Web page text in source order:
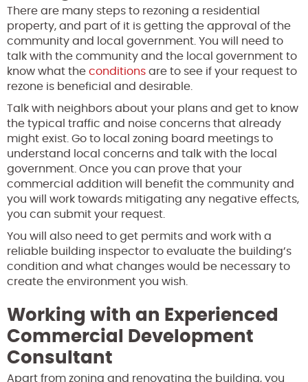
There are many steps to rezoning a residential
property, and part of it is getting the approval of the
community and local government. You will need to
talk with the community and the local government to
know what the conditions are to see if your request to
rezone is beneficial and desirable.
Talk with neighbors about your plans and get to know
the typical traffic and noise concerns that already
might exist. Go to local zoning board meetings to
understand local concerns and talk with the local
government. Once you can prove that your
commercial addition will benefit the community and
you will work towards mitigating any negative effects,
you can submit your request.
You will also need to get permits and work with a
reliable building inspector to evaluate the building’s
condition and what changes would be necessary to
create the environment you wish.
Working with an Experienced
Commercial Development
Consultant
Apart from zoning and renovating the building, you